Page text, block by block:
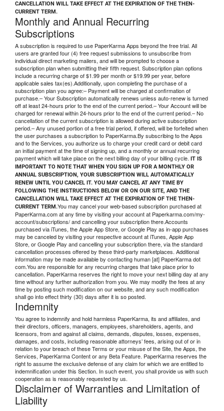
CANCELLATION WILL TAKE EFFECT AT THE EXPIRATION OF THE THEN-
CURRENT TERM.
Monthly and Annual Recurring
Subscriptions
A subscription is required to use PaperKarma Apps beyond the free trial. All
users are granted four (4) free request submissions to unsubscribe from
individual direct marketing mailers, and will be prompted to choose a
subscription plan when submitting their fifth request. Subscription plan options
include a recurring charge of $1.99 per month or $19.99 per year, before
applicable sales tax(es).Additionally, upon completing the purchase of a
subscription plan you agree:– Payment will be charged at confirmation of
purchase.– Your Subscription automatically renews unless auto-renew is turned
off at least 24-hours prior to the end of the current period.– Your Account will be
charged for renewal within 24-hours prior to the end of the current period.– No
cancellation of the current subscription is allowed during active subscription
period.– Any unused portion of a free trial period, if offered, will be forfeited when
the user purchases a subscription to PaperKarma.By subscribing to the Apps
and to the Services, you authorize us to charge your credit card or debit card
an initial payment at the time of signing up, and a monthly or annual recurring
payment which will take place on the next billing day of your billing cycle. IT IS
IMPORTANT TO NOTE THAT WHEN YOU SIGN UP FOR A MONTHLY OR
ANNUAL SUBSCRIPTION, YOUR SUBSCRIPTION WILL AUTOMATICALLY
RENEW UNTIL YOU CANCEL IT. YOU MAY CANCEL AT ANY TIME BY
FOLLOWING THE INSTRUCTIONS BELOW OR ON OUR SITE, AND THE
CANCELLATION WILL TAKE EFFECT AT THE EXPIRATION OF THE THEN-
CURRENT TERM.You may cancel your web-based subscription purchased at
PaperKarma.com at any time by visiting your account at Paperkarma.com/my-
account/subscriptions/ and cancelling your subscription there.Accounts
purchased via iTunes, the Apple App Store, or Google Play as in-app purchases
may be canceled by visiting your respective account at iTunes, Apple App
Store, or Google Play and cancelling your subscription there, via the standard
cancellation processes offered by these third-party marketplaces. Additional
information may be made available by contacting human [at] PaperKarma dot
com.You are responsible for any recurring charges that take place prior to
cancellation. PaperKarma reserves the right to move your next billing day at any
time without any further authorization from you. We may modify the fees at any
time by posting such modification on our website, and any such modification
shall go into effect thirty (30) days after it is so posted.
Indemnity
You agree to indemnify and hold harmless PaperKarma, its and affiliates, and
their directors, officers, managers, employees, shareholders, agents, and
licensors, from and against all claims, demands, disputes, losses, expenses,
damages, and costs, including reasonable attorneys’ fees, arising out of or in
relation to your breach of these Terms or your misuse of the Site, the Apps, the
Services, PaperKarma Content or any Beta Feature. PaperKarma reserves the
right to assume the exclusive defense of any claim for which we are entitled to
indemnification under this Section. In such event, you shall provide us with such
cooperation as is reasonably requested by us.
Disclaimer of Warranties and Limitation of
Liability